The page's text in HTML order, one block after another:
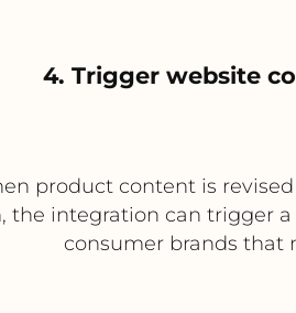
4. Trigger website
product content is
the integration can trigger
consumer brands